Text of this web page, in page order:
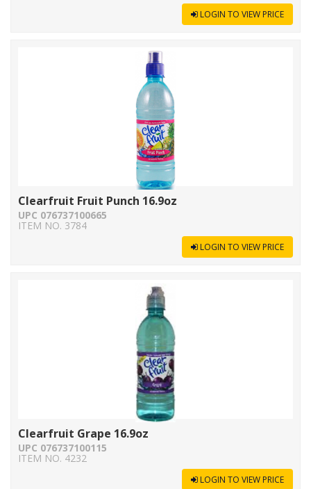
LOGIN TO VIEW PRICE
Clearfruit Fruit Punch 16.9oz
UPC 076737100665
ITEM NO. 3784
LOGIN TO VIEW PRICE
Clearfruit Grape 16.9oz
UPC 076737100115
ITEM NO. 4232
LOGIN TO VIEW PRICE